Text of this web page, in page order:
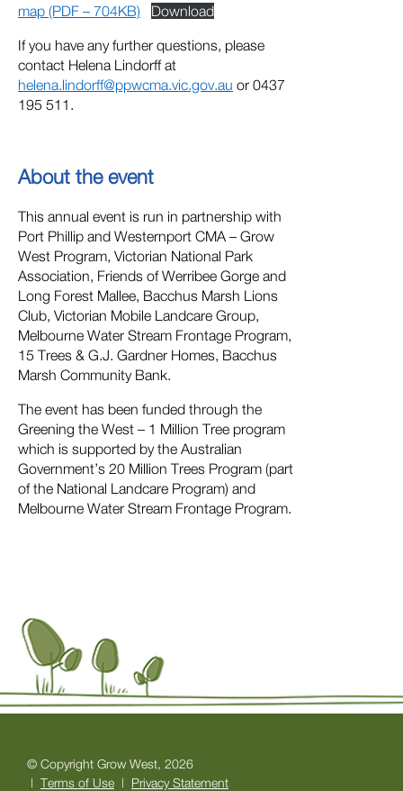
map (PDF – 704KB)
Download
If you have any further questions, please
contact Helena Lindorff at
helena.lindorff@ppwcma.vic.gov.au or 0437
195 511.
About the event
This annual event is run in partnership with
Port Phillip and Westernport CMA – Grow
West Program, Victorian National Park
Association, Friends of Werribee Gorge and
Long Forest Mallee, Bacchus Marsh Lions
Club, Victorian Mobile Landcare Group,
Melbourne Water Stream Frontage Program,
15 Trees & G.J. Gardner Homes, Bacchus
Marsh Community Bank.
The event has been funded through the
Greening the West – 1 Million Tree program
which is supported by the Australian
Government’s 20 Million Trees Program (part
of the National Landcare Program) and
Melbourne Water Stream Frontage Program.
© Copyright Grow West, 2026
| Terms of Use | Privacy Statement